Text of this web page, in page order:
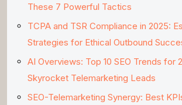
These 7 Powerful Tactics
TCPA and TSR Compliance in 2025:
Strategies for Ethical Outbound
AI Overviews: Top 10 SEO Trends for
Skyrocket Telemarketing Leads
SEO-Telemarketing Synergy: Best